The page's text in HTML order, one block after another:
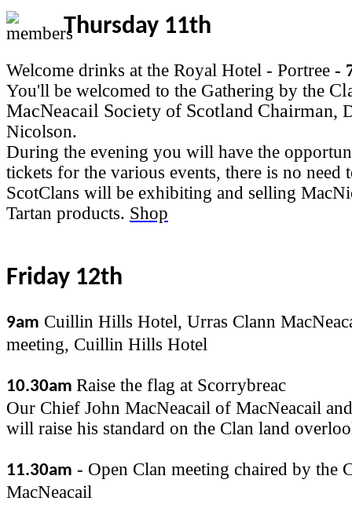
Thursday 11th
Welcome drinks at the Royal Hotel - Portree -
You'll be welcomed to the Gathering by the
MacNeacail Society of Scotland Chairman,
Nicolson.
During the evening you will have the
tickets for the various events, there is no need
ScotClans will be exhibiting and selling
Tartan products. Shop
Friday 12th
9am Cuillin Hills Hotel, Urras Clann
meeting, Cuillin Hills Hotel
10.30am Raise the flag at Scorrybreac
Our Chief John MacNeacail of MacNeacail
will raise his standard on the Clan land
11.30am - Open Clan meeting chaired by the
MacNeacail